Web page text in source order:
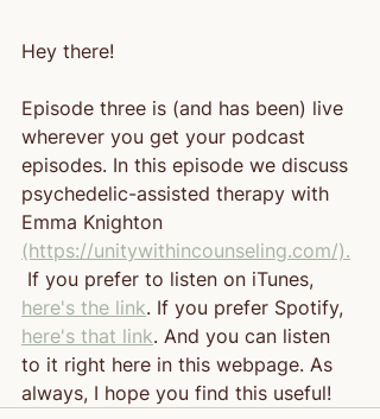
Hey there!
Episode three is (and has been) live
wherever you get your podcast
episodes. In this episode we discuss
psychedelic-assisted therapy with
Emma Knighton
(https://unitywithincounseling.com/).
If you prefer to listen on iTunes,
here's the link. If you prefer Spotify,
here's that link. And you can listen
to it right here in this webpage. As
always, I hope you find this useful!